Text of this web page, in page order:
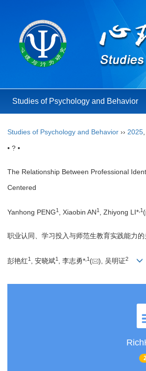
Studies of Psychology and Behavior
Studies of Psychology and Behavior ›› 2025
• ? •
The Relationship Between Professional
Centered
Yanhong PENG1 , Xiaobin AN1 , Zhiyong LI* 1 (
职业认同、学习投入与师范生教育实践能力
彭艳红1 , 安晓斌1 , 李志勇* 1 ( ), 吴明证2